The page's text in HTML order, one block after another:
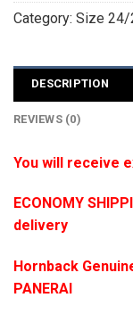
Category: Size 24/
DESCRIPTION
REVIEWS (0)
You will receive
ECONOMY
delivery
Hornback
PANERAI